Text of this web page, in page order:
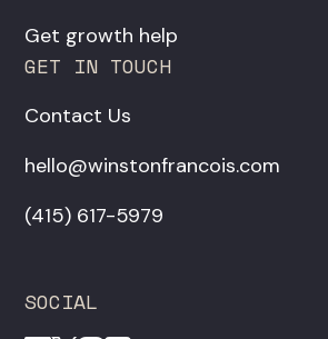
Get growth help
GET IN TOUCH
Contact Us
hello@winstonfrancois.com
‪(415) 617-5979‬
SOCIAL